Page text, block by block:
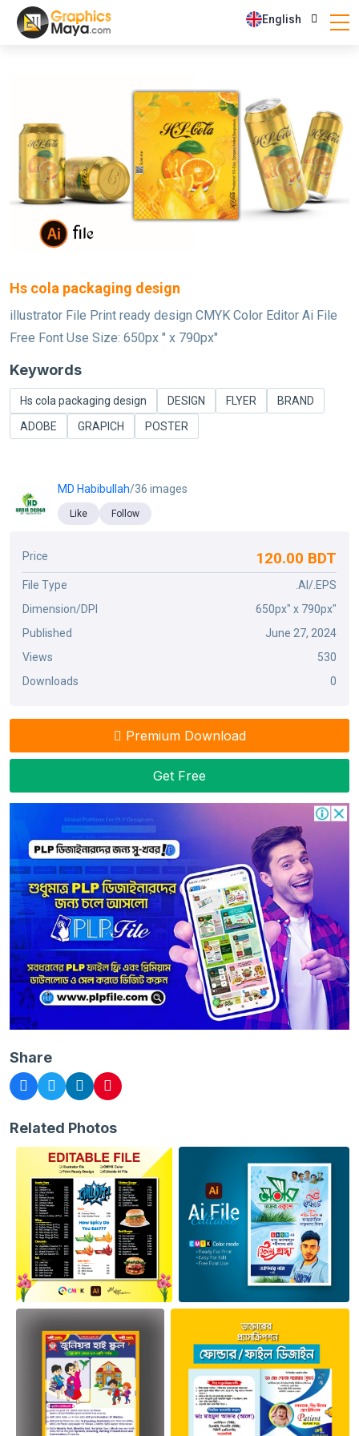
English
Hs cola packaging design
illustrator File Print ready design CMYK Color Editor Ai File
Free Font Use Size: 650px " x 790px"
Keywords
Hs cola packaging design DESIGN FLYER
BRAND
ADOBE
GRAPICH POSTER
MD Habibullah/36 images
Like Follow
Price 120.00 BDT
File Type
.AI/.EPS
Dimension/DPI
650px" x 790px"
Published
June 27, 2024
Views
530
Downloads
0
Premium Download
Get Free
Share
Related Photos